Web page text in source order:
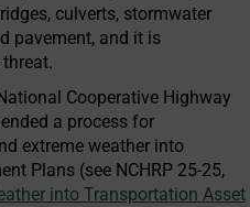
culverts, stormwater
pavement, and it is
Cooperative Highway
a process for
extreme weather into
Plans (see NCHRP 25-25,
into Transportation Asset